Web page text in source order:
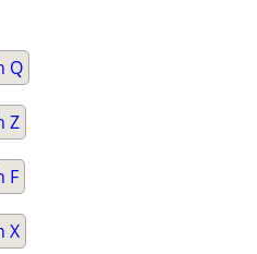
Q
Z
F
X